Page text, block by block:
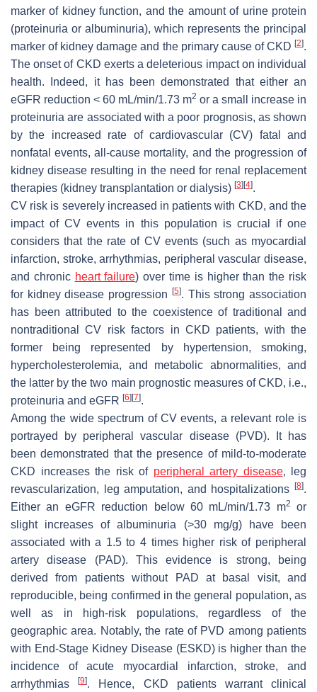
marker of kidney function, and the amount of urine protein
(proteinuria or albuminuria), which represents the principal
marker of kidney damage and the primary cause of CKD [2].
The onset of CKD exerts a deleterious impact on individual
health. Indeed, it has been demonstrated that either an
eGFR reduction < 60 mL/min/1.73 m2 or a small increase in
proteinuria are associated with a poor prognosis, as shown
by the increased rate of cardiovascular (CV) fatal and
nonfatal events, all-cause mortality, and the progression of
kidney disease resulting in the need for renal replacement
therapies (kidney transplantation or dialysis) [3] [4].
CV risk is severely increased in patients with CKD, and the
impact of CV events in this population is crucial if one
considers that the rate of CV events (such as myocardial
infarction, stroke, arrhythmias, peripheral vascular disease,
and chronic heart failure) over time is higher than the risk
for kidney disease progression
[5]. This strong association
has been attributed to the coexistence of traditional and
nontraditional CV risk factors in CKD patients, with the
former being represented by hypertension, smoking,
hypercholesterolemia, and metabolic abnormalities, and
the latter by the two main prognostic measures of CKD, i.e.,
proteinuria and eGFR [6] [7].
Among the wide spectrum of CV events, a relevant role is
portrayed by peripheral vascular disease (PVD). It has
been demonstrated that the presence of mild-to-moderate
CKD increases the risk of peripheral artery disease, leg
revascularization, leg amputation, and hospitalizations
[8].
Either an eGFR reduction below 60 mL/min/1.73 m2
or
slight increases of albuminuria (>30 mg/g) have been
associated with a 1.5 to 4 times higher risk of peripheral
artery disease (PAD). This evidence is strong, being
derived from patients without PAD at basal visit, and
reproducible, being confirmed in the general population, as
well as in high-risk populations, regardless of the
geographic area. Notably, the rate of PVD among patients
with End-Stage Kidney Disease (ESKD) is higher than the
incidence of acute myocardial infarction, stroke, and
arrhythmias[9]. Hence, CKD patients warrant clinical